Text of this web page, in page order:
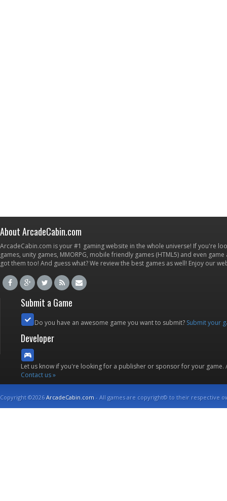
About ArcadeCabin.com
ArcadeCabin.com is your #1 gaming website in the whole universe! If you're
games, unity games, MMORPG, mobile friendly games (HTML5) and even
got them too! And guess what? We review the best games as well! Enjoy our
Submit a Game
Do you have an awesome game you want to submit? Submit your
Developer
Let us know if you're looking for a publisher or sponsor for your
Contact us »
Copyright ©2026ArcadeCabin.com - All games are copyright© to their respective